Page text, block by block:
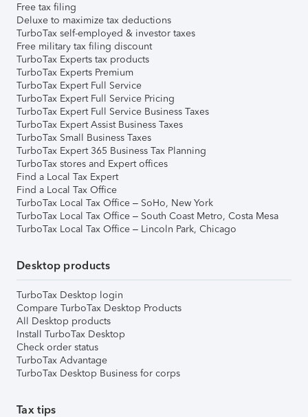
Free tax filing
Deluxe to maximize tax deductions
TurboTax self-employed & investor taxes
Free military tax filing discount
TurboTax Experts tax products
TurboTax Experts Premium
TurboTax Expert Full Service
TurboTax Expert Full Service Pricing
TurboTax Expert Full Service Business Taxes
TurboTax Expert Assist Business Taxes
TurboTax Small Business Taxes
TurboTax Expert 365 Business Tax Planning
TurboTax stores and Expert offices
Find a Local Tax Expert
Find a Local Tax Office
TurboTax Local Tax Office – SoHo, New York
TurboTax Local Tax Office – South Coast Metro, Costa Mesa
TurboTax Local Tax Office – Lincoln Park, Chicago
Desktop products
TurboTax Desktop login
Compare TurboTax Desktop Products
All Desktop products
Install TurboTax Desktop
Check order status
TurboTax Advantage
TurboTax Desktop Business for corps
Tax tips